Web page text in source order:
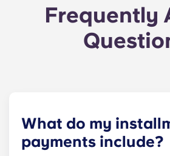
Frequently
What do my
payments include?